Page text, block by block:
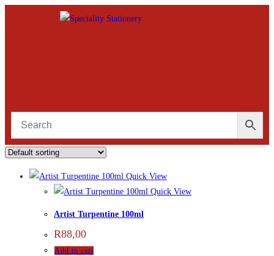
Quick View
Quick View
Artist Turpentine 100ml
R88,00
Add to cart